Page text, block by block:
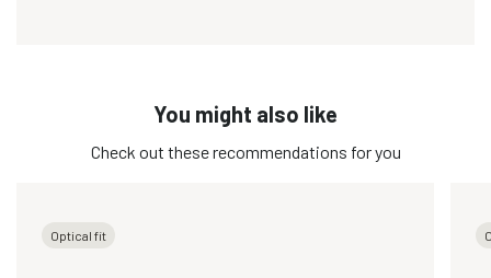
You might also like
Check out these recommendations for you
Optical fit